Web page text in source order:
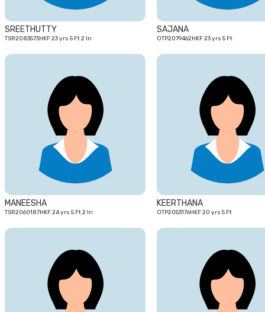
SREETHUTTY
TSR2083573HKF 23 yrs 5 Ft 2 In
SAJANA
OTP2079462HKF 23 yrs 5 Ft
MANEESHA
TSR2060187HKF 24 yrs 5 Ft 2 In
KEERTHANA
OTP2053176HKF 20 yrs 5 Ft